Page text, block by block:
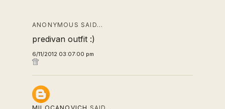
ANONYMOUS SAID…
predivan outfit :)
6/11/2012 03:07:00 pm